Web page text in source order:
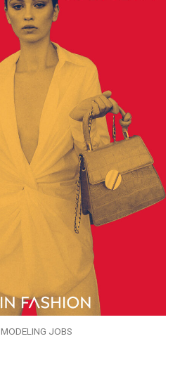
MODELING JOBS